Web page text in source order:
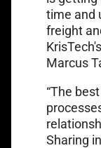
time and
freight
Marcus
“The
Sharing